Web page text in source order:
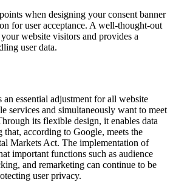
when designing your consent banner
for user acceptance. A well-thought-out
website visitors and provides a
user data.
essential adjustment for all website
services and simultaneously want to meet
its flexible design, it enables data
that, according to Google, meets the
Markets Act. The implementation of
important functions such as audience
and remarketing can continue to be
user privacy.